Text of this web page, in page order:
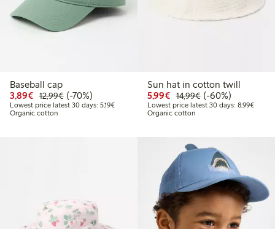
Baseball cap
3,89€ Discounted price: €3.89
12,99€Regular price: €12.99
70% percent off
(-70%)
Lowest price latest 30 days: 5,19€Lowest price latest 30 days: €5.19
Organic cotton
Sun hat in cotton twill
5,99€ Discounted price: €5.99
14,99€Regular price:
60% percent off
(-60%)
Lowest price latest 30 days: 8,99€
Organic cotton